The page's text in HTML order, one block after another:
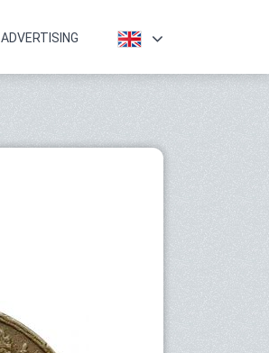
ADVERTISING